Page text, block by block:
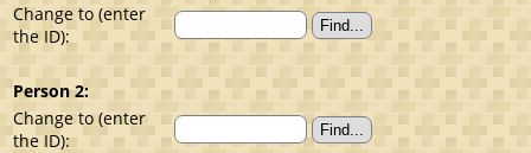
Change to (enter
the ID):
Person 2:
Change to (enter
the ID):